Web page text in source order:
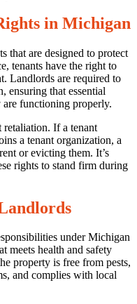
in Michigan
that are designed to protect
tenants have the right to
Landlords are required to
ensuring that essential
are functioning properly.
retaliation. If a tenant
a tenant organization, a
or evicting them. It’s
rights to stand firm during
under Michigan
meets health and safety
property is free from pests,
and complies with local